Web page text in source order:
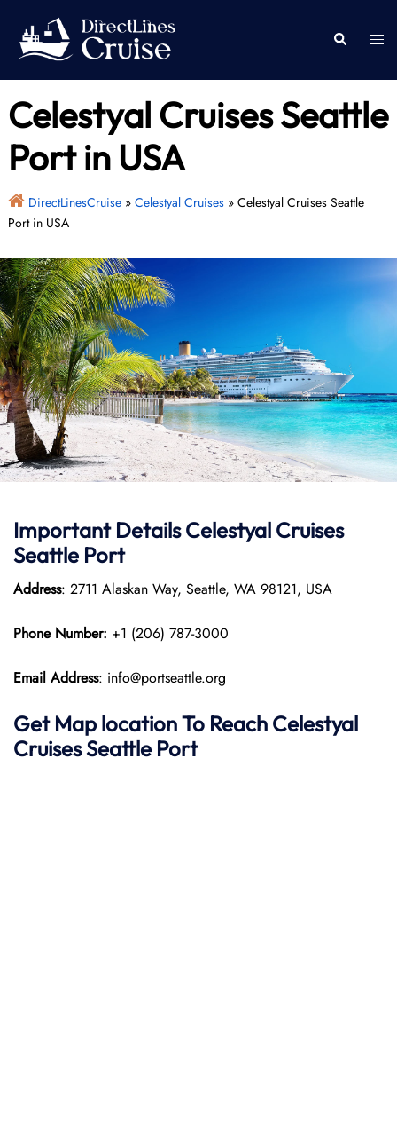
content
Search
Celestyal Cruises Seattle
Port in USA
DirectLinesCruise» Celestyal Cruises» Celestyal Cruises Seattle
Port in USA
Important Details Celestyal Cruises
Seattle Port
Address: 2711 Alaskan Way, Seattle, WA 98121, USA
Phone Number: +1 (206) 787-3000
Email Address: info@portseattle.org
Get Map location To Reach Celestyal
Cruises Seattle Port